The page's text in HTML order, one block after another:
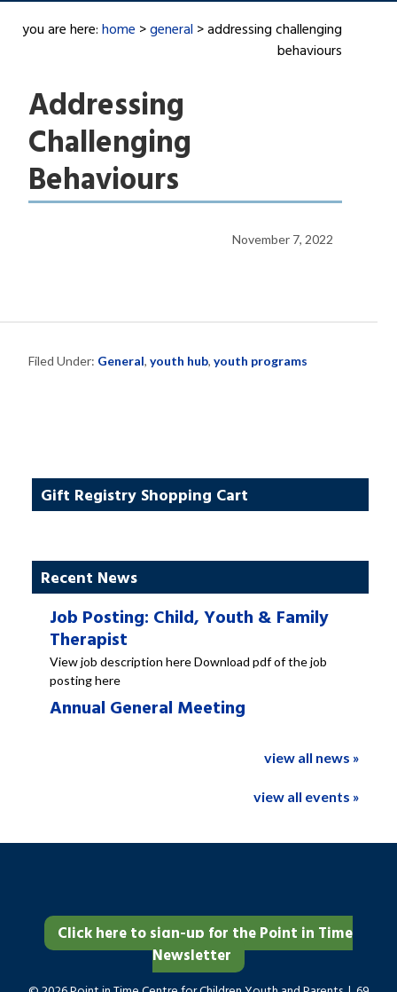
you are here:home >general > addressing challenging
behaviours
Addressing
Challenging
Behaviours
November 7, 2022
Filed Under: General,youth hub,youth programs
Gift Registry Shopping Cart
Recent News
Job Posting: Child, Youth & Family
Therapist
View job description here Download pdf of the job
posting here
Annual General Meeting
view all news »
view all events »
Click here to sign-up for the Point in Time
Newsletter